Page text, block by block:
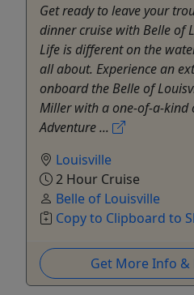
Get ready to leave your
dinner cruise with Belle of
Life is different on the
all about. Experience an
onboard the Belle of
Miller with a one-of-a-kind
Adventure ...
Louisville
2 Hour Cruise
Belle of Louisville
Copy to Clipboard to
Get More Info &